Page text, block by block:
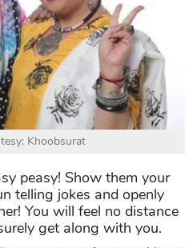
Khoobsurat
peasy! Show them your
telling jokes and openly
You will feel no distance
get along with you.